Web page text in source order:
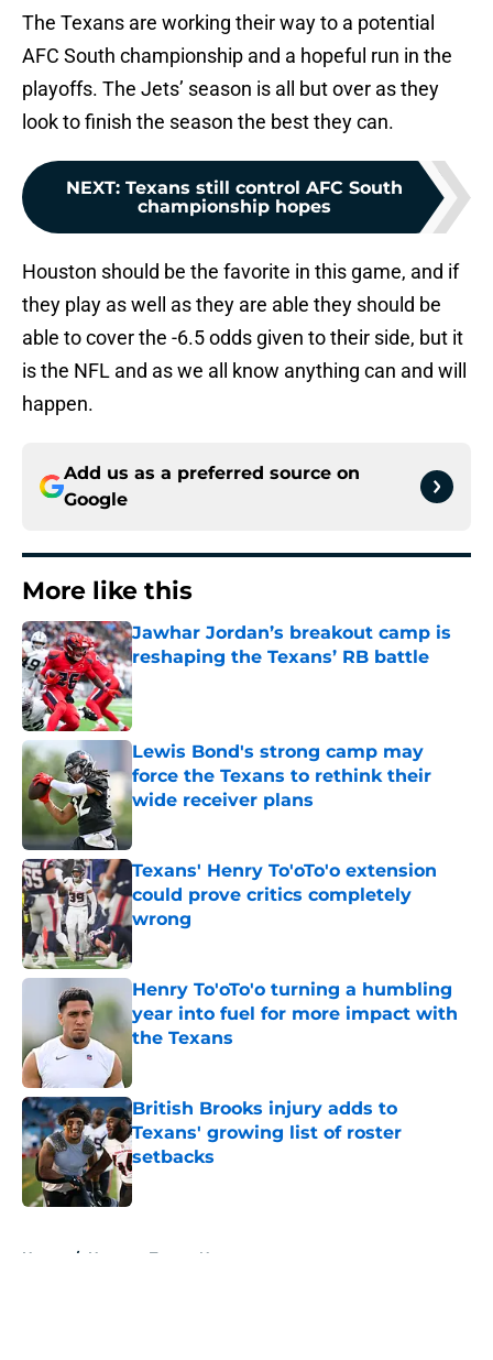
The Texans are working their way to a potential
AFC South championship and a hopeful run in the
playoffs. The Jets’ season is all but over as they
look to finish the season the best they can.
NEXT: Texans still control AFC South
championship hopes
Houston should be the favorite in this game, and if
they play as well as they are able they should be
able to cover the -6.5 odds given to their side, but it
is the NFL and as we all know anything can and will
happen.
Add us as a preferred source on
Google
More like this
Jawhar Jordan’s breakout camp is
reshaping the Texans’ RB battle
Published by on Invalid Date
Lewis Bond's strong camp may
force the Texans to rethink their
wide receiver plans
Published by on Invalid Date
Texans' Henry To'oTo'o extension
could prove critics completely
wrong
Published by on Invalid Date
Henry To'oTo'o turning a humbling
year into fuel for more impact with
the Texans
British Brooks injury adds to
Texans' growing list of roster
setbacks
Published by on Invalid Date
Home / Houston Texans News